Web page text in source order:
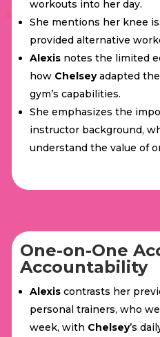
workouts into her day.
She mentions her knee
provided alternative
Alexis notes the limited
how Chelseyadapted
gym’s capabilities.
She emphasizes the
instructor background,
understand the value of
One-on-One
Accountability
Alexis contrasts her
personal trainers, who
week, with Chelsey’s